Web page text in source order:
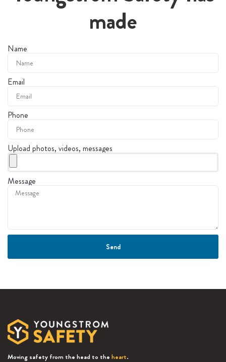
made
Name
Email
Phone
Upload photos, videos, messages
Message
Send
Moving safety from the head to the heart.